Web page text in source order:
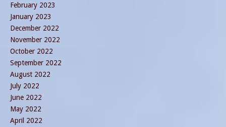
February 2023
January 2023
December 2022
November 2022
October 2022
September 2022
August 2022
July 2022
June 2022
May 2022
April 2022